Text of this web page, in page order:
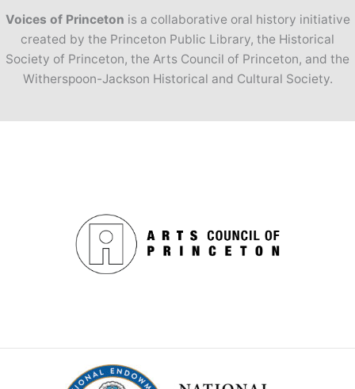
Voices of Princeton is a collaborative oral history initiative
created by the Princeton Public Library, the Historical
Society of Princeton, the Arts Council of Princeton, and the
Witherspoon-Jackson Historical and Cultural Society.